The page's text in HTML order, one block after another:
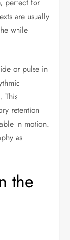
perfect for
are usually
while
or pulse in
This
retention
in motion.
as
the